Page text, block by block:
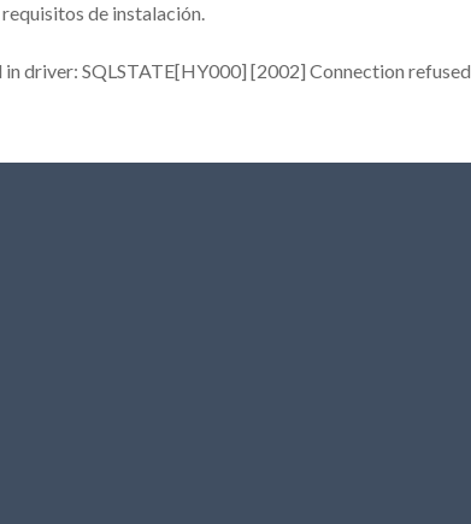
de instalación.
driver: SQLSTATE[HY000] [2002] Connection refused